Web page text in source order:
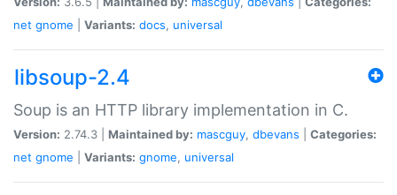
net gnome Variants: docs, universal
libsoup-2.4
Soup is an HTTP library implementation in C.
Version: 2.74.3 | Maintained by: mascguy, dbevans
Categories:
net gnome Variants: gnome, universal